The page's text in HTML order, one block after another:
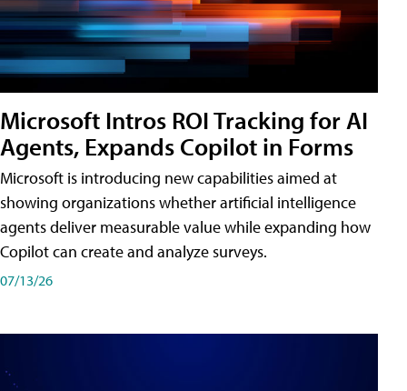
Microsoft Intros ROI Tracking for AI
Agents, Expands Copilot in Forms
Microsoft is introducing new capabilities aimed at
showing organizations whether artificial intelligence
agents deliver measurable value while expanding how
Copilot can create and analyze surveys.
07/13/26